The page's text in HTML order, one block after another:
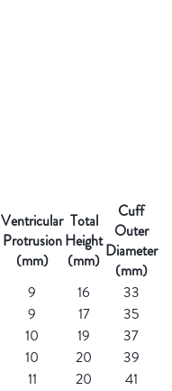
Ventricular
Protrusion
(mm)
Total
Height
(mm)
Cuff
Outer
Diameter
(mm)
9 16
33
9 17
35
10 19
37
10 20
39
11 20 41